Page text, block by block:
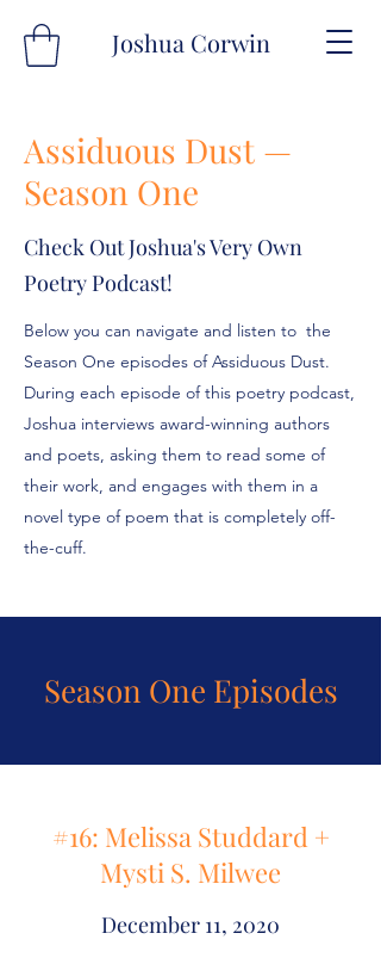
Joshua Corwin
Assiduous Dust —
Season One
Check Out Joshua's Very Own
Poetry Podcast!
Below you can navigate and listen to the
Season One episodes of Assiduous Dust.
During each episode of this poetry podcast,
Joshua interviews award-winning authors
and poets, asking them to read some of
their work, and engages with them in a
novel type of poem that is completely off-
the-cuff.
Season One Episodes
#16: Melissa Studdard +
Mysti S. Milwee
December 11, 2020